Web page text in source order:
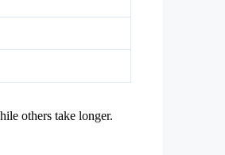
others take longer.